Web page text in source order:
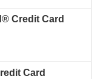
Credit Card
Card